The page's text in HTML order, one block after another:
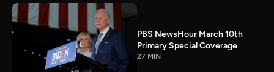
PBS NewsHour March 10th
Primary Special Coverage
27 MIN